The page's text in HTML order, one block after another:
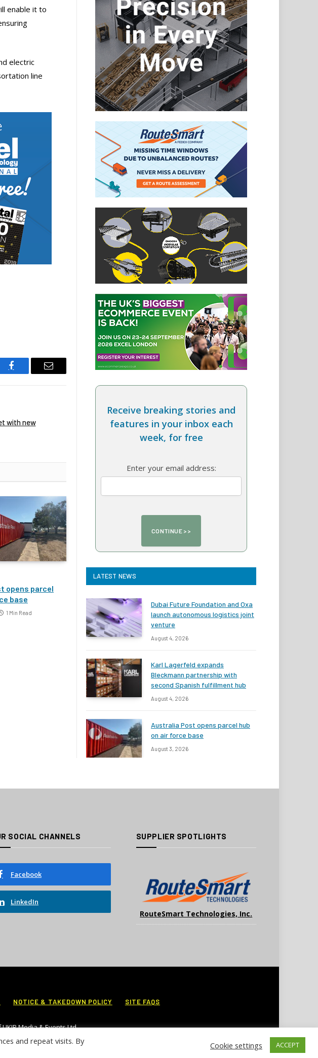
enable it to
electric
line
Facebook Email
with new
opens parcel
base
1 Min Read
Receive breaking stories and
features in your inbox each
week, for free
Enter your email address:
LATEST NEWS
Dubai Future Foundation and Oxa
launch autonomous logistics joint
venture
August 4, 2026
Karl Lagerfeld expands
Bleckmann partnership with
second Spanish fulfillment hub
August 4, 2026
Australia Post opens parcel hub
on air force base
August 3, 2026
SOCIAL CHANNELS
Facebook
LinkedIn
SUPPLIER SPOTLIGHTS
RouteSmart Technologies, Inc.
NOTICE & TAKEDOWN POLICY SITE FAQS
Media & Events Ltd
and repeat visits. By
Cookie settings ACCEPT